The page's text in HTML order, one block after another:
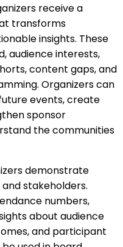
receive a
transforms
insights. These
audience interests,
content gaps, and
Organizers can
events, create
sponsor
the communities
demonstrate
stakeholders.
numbers,
about audience
and participant